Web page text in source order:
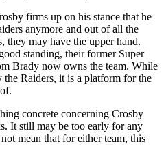
firms up on his stance that he
anymore and out of all the
they may have the upper hand.
standing, their former Super
Brady now owns the team. While
the Raiders, it is a platform for the
concrete concerning Crosby
It still may be too early for any
mean that for either team, this